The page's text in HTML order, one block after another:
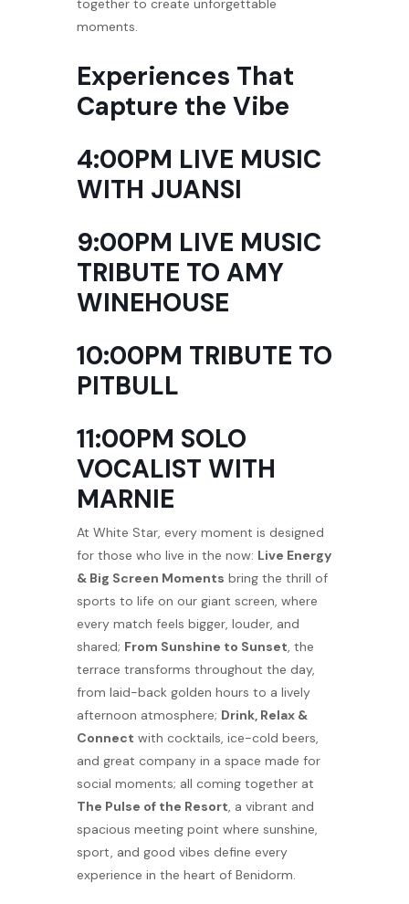
together to create unforgettable
moments.
Experiences That
Capture the Vibe
4:00PM LIVE MUSIC
WITH JUANSI
9:00PM LIVE MUSIC
TRIBUTE TO AMY
WINEHOUSE
10:00PM TRIBUTE TO
PITBULL
11:00PM SOLO
VOCALIST WITH
MARNIE
At White Star, every moment is designed
for those who live in the now: Live Energy
& Big Screen Moments bring the thrill of
sports to life on our giant screen, where
every match feels bigger, louder, and
shared; From Sunshine to Sunset, the
terrace transforms throughout the day,
from laid-back golden hours to a lively
afternoon atmosphere; Drink, Relax &
Connect with cocktails, ice-cold beers,
and great company in a space made for
social moments; all coming together at
The Pulse of the Resort, a vibrant and
spacious meeting point where sunshine,
sport, and good vibes define every
experience in the heart of Benidorm.